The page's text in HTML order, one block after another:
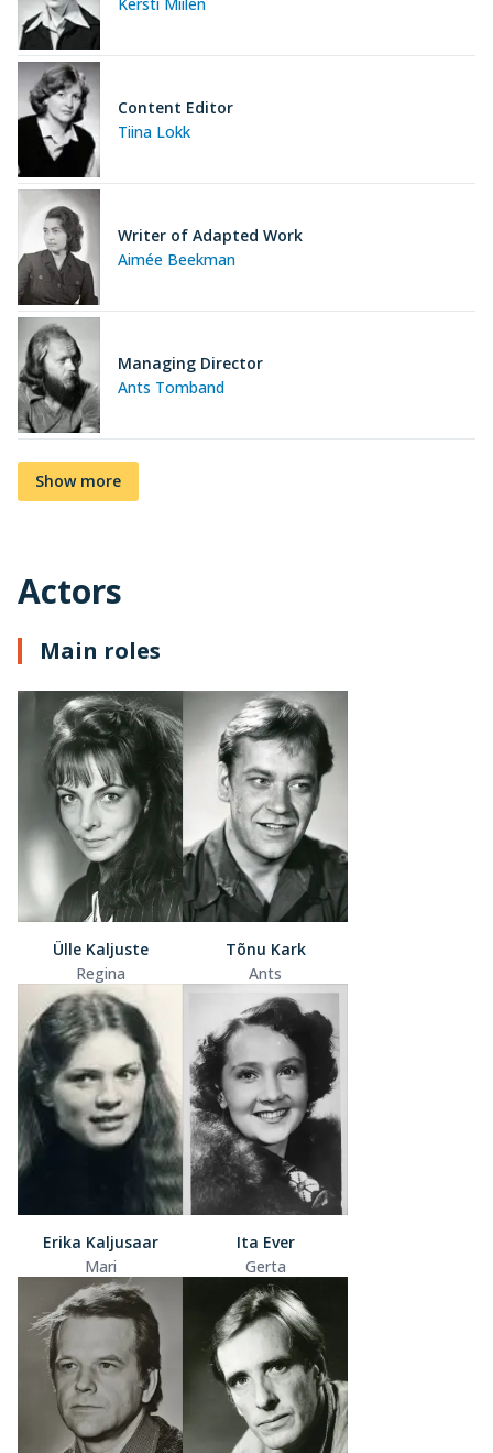
Tiina Lokk
Content Editor
Aimée Beekman
Writer of Adapted Work
Ants Tomband
Managing Director
Show more
Actors
Main roles
Ülle Kaljuste
Regina
Tõnu Kark
Ants
Erika Kaljusaar
Mari
Ita Ever
Gerta